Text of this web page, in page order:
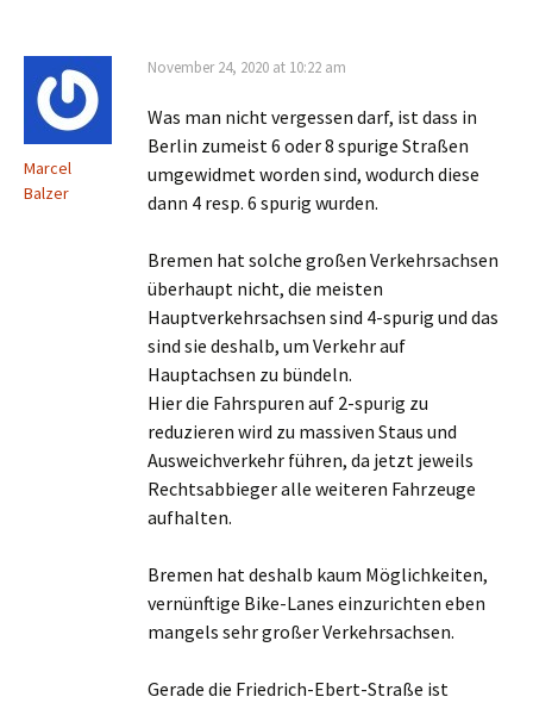
Marcel
Balzer
November 24, 2020 at 10:22 am
Was man nicht vergessen darf, ist dass in
Berlin zumeist 6 oder 8 spurige Straßen
umgewidmet worden sind, wodurch diese
dann 4 resp. 6 spurig wurden.
Bremen hat solche großen Verkehrsachsen
überhaupt nicht, die meisten
Hauptverkehrsachsen sind 4-spurig und das
sind sie deshalb, um Verkehr auf
Hauptachsen zu bündeln.
Hier die Fahrspuren auf 2-spurig zu
reduzieren wird zu massiven Staus und
Ausweichverkehr führen, da jetzt jeweils
Rechtsabbieger alle weiteren Fahrzeuge
aufhalten.
Bremen hat deshalb kaum Möglichkeiten,
vernünftige Bike-Lanes einzurichten eben
mangels sehr großer Verkehrsachsen.
Gerade die Friedrich-Ebert-Straße ist